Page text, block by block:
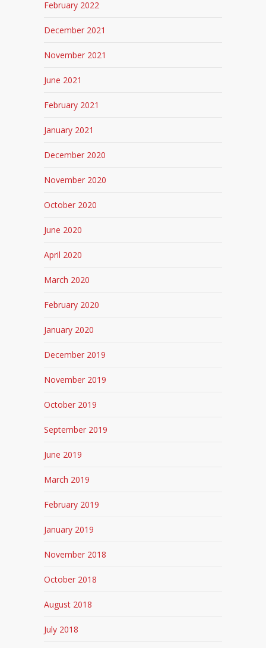
February 2022
December 2021
November 2021
June 2021
February 2021
January 2021
December 2020
November 2020
October 2020
June 2020
April 2020
March 2020
February 2020
January 2020
December 2019
November 2019
October 2019
September 2019
June 2019
March 2019
February 2019
January 2019
November 2018
October 2018
August 2018
July 2018